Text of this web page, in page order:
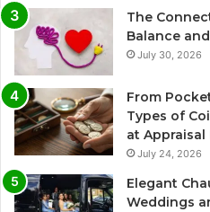
The
Balance
July 30, 2026
From
Types of
at Appraisal
July 24, 2026
Elegant
Weddings